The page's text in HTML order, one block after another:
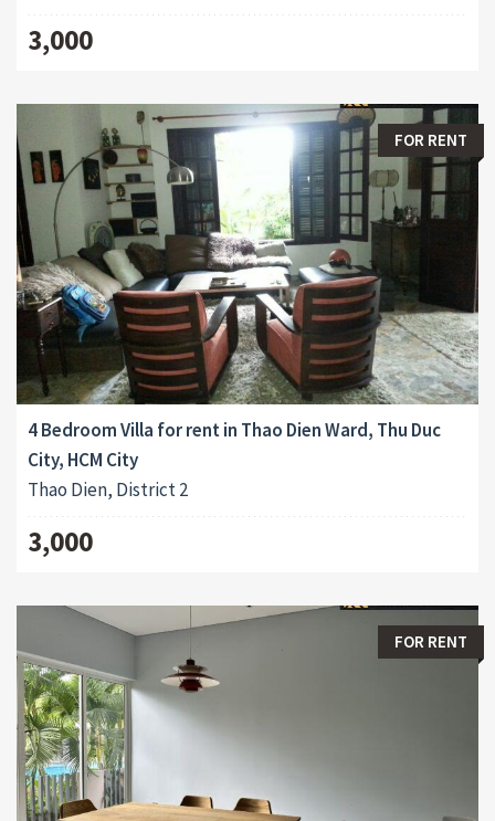
3,000
FOR RENT
4 Bedroom Villa for rent in Thao Dien Ward, Thu Duc
City, HCM City
Thao Dien, District 2
3,000
FOR RENT